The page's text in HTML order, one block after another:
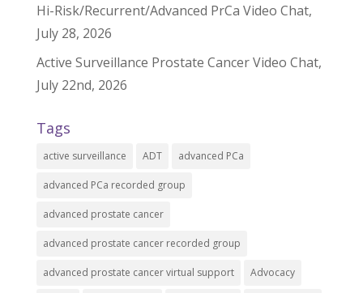
Hi-Risk/Recurrent/Advanced PrCa Video Chat,
July 28, 2026
Active Surveillance Prostate Cancer Video Chat,
July 22nd, 2026
Tags
active surveillance ADT advanced PCa
advanced PCa recorded group
advanced prostate cancer
advanced prostate cancer recorded group
advanced prostate cancer virtual support Advocacy